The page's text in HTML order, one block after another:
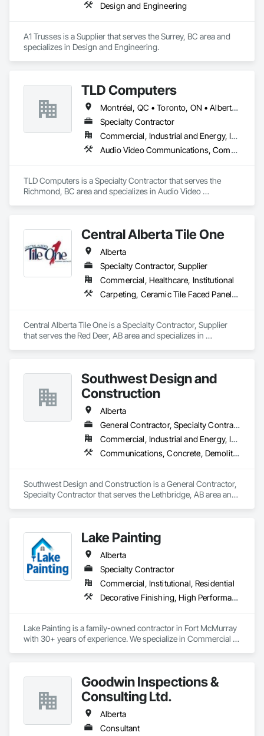
Design and Engineering
A1 Trusses is a Supplier that serves the Surrey, BC area and
specializes in Design and Engineering.
TLD Computers
Montréal, QC • Toronto, ON • Alberta • British Columbia • Saskatchewan
Specialty Contractor
Commercial, Industrial and Energy, Institutional
Audio Video Communications, Communications, Information Specialties, Technology Design and Engineering
TLD Computers is a Specialty Contractor that serves the
Richmond, BC area and specializes in Audio Video
Central Alberta Tile One
Alberta
Specialty Contractor, Supplier
Commercial, Healthcare, Institutional
Carpeting, Ceramic Tile Faced Panels, Flooring, Glass Mosaic Tiling, Masonry Flooring, Porcelain Enameled Faced Panels, Resilient Flooring, Specialty Flooring, Tile
Central Alberta Tile One is a Specialty Contractor, Supplier
that serves the Red Deer, AB area and specializes in
Southwest Design and
Construction
Alberta
General Contractor, Specialty Contractor
Commercial, Industrial and Energy, Institutional
Communications, Concrete, Demolition, Design and Engineering, Earthwork, Electrical, Electronic Security, Fire Suppression, Heating Ventilating and Air Conditioning HVAC, Landscaping, Project Management and Coordination, Roofing, Rough Carpentry, Structural Steel
Southwest Design and Construction is a General Contractor,
Specialty Contractor that serves the Lethbridge, AB area and
Conditioning HVAC, Landscaping, Project Management and
Coordination, Roofing, Rough Carpentry, Structural Steel.
Lake Painting
Alberta
Specialty Contractor
Commercial, Institutional, Residential
Decorative Finishing, High Performance Coatings, Painting and Coatings, Wall Coverings
Lake Painting is a family-owned contractor in Fort McMurray
with 30+ years of experience. We specialize in Commercial &
Goodwin Inspections &
Consulting Ltd.
Alberta
Consultant